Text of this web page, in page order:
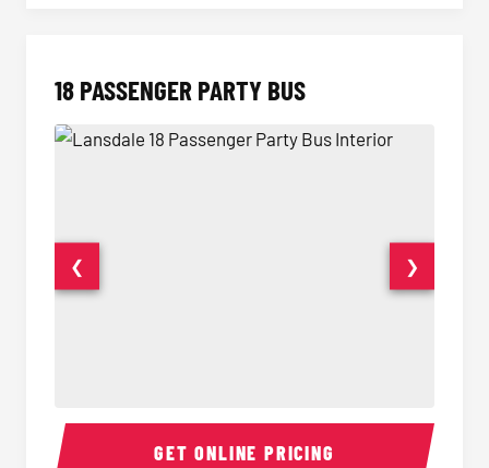
18 PASSENGER PARTY BUS
18 Passenger Party Bus Interior 18
❮ ❯
GET ONLINE PRICING